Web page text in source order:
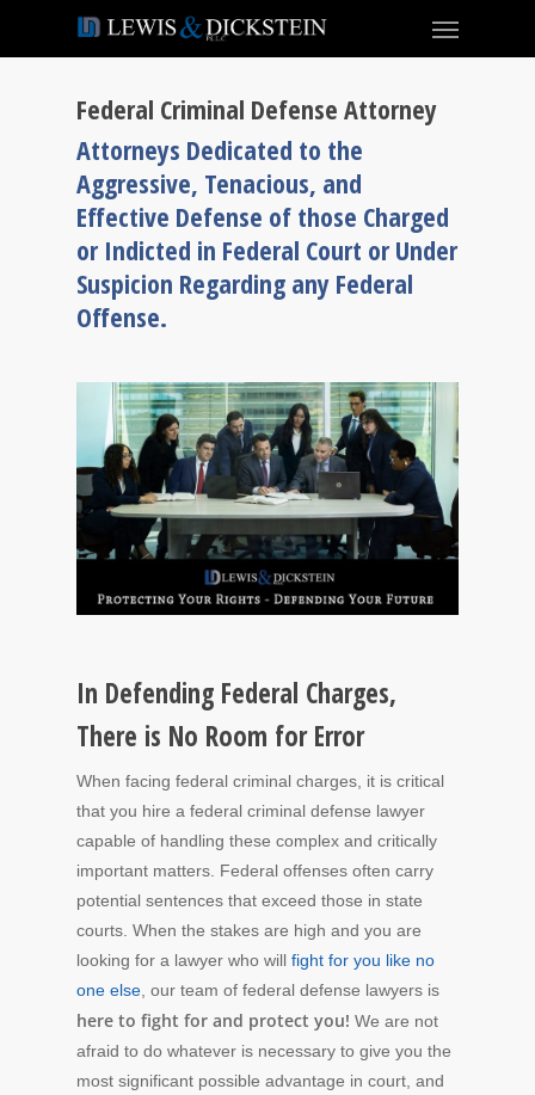
Federal Criminal Defense Attorney
Attorneys Dedicated to the
Aggressive, Tenacious, and
Effective Defense of those Charged
or Indicted in Federal Court or Under
Suspicion Regarding any Federal
Offense.
In Defending Federal Charges,
There is No Room for Error
When facing federal criminal charges, it is critical
that you hire a federal criminal defense lawyer
capable of handling these complex and critically
important matters. Federal offenses often carry
potential sentences that exceed those in state
courts. When the stakes are high and you are
looking for a lawyer who will fight for you like no
one else , our team of federal defense lawyers is
here to fight for and protect you! We are not
afraid to do whatever is necessary to give you the
most significant possible advantage in court, and